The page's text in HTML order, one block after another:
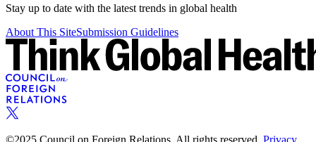
Stay up to date with the latest trends in global health
About This SiteSubmission Guidelines
©2025 Council on Foreign Relations. All rights reserved. Privacy